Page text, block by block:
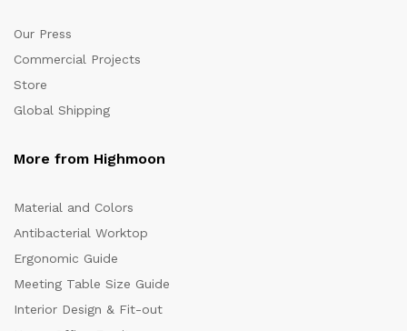
Our Press
Commercial Projects
Store
Global Shipping
More from Highmoon
Material and Colors
Antibacterial Worktop
Ergonomic Guide
Meeting Table Size Guide
Interior Design & Fit-out